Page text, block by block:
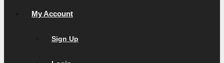
My Account
Sign Up